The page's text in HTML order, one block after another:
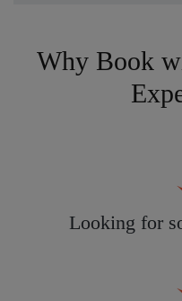
Why Book
Looking for